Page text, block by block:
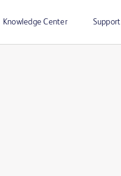
Knowledge Center Support